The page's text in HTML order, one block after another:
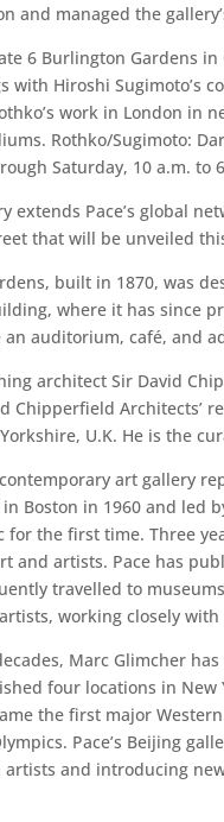
and managed the
6 Burlington Gardens
with Hiroshi Sugimoto’s
work in London in
Rothko/Sugimoto:
Saturday, 10 a.m. to
extends Pace’s global
that will be unveiled
built in 1870, was
where it has since
auditorium, café, and
architect Sir David
Chipperfield Architects’
U.K. He is the
art gallery
Boston in 1960 and led
the first time. Three
and artists. Pace has
travelled to
working closely
Marc Glimcher
four locations in New
the first major
Pace’s Beijing
artists and introducing